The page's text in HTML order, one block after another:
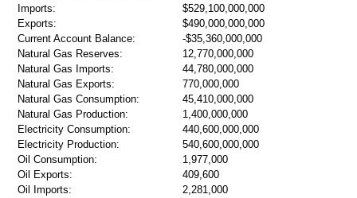
Imports:
$529,100,000,000
Exports:
$490,000,000,000
Current Account Balance:
-$35,360,000,000
Natural Gas Reserves:
12,770,000,000
Natural Gas Imports:
44,780,000,000
Natural Gas Exports:
770,000,000
Natural Gas Consumption:
45,410,000,000
Natural Gas Production:
1,400,000,000
Electricity Consumption:
440,600,000,000
Electricity Production:
540,600,000,000
Oil Consumption:
1,977,000
Oil Exports:
409,600
Oil Imports:
2,281,000